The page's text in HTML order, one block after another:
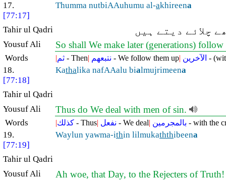
17.
[77:17]
Thumma nutbiAAuhumu al-akhireena
Tahir ul Qadri چلائے دیتے ہیں
Yousuf Ali So shall We make later (generations)
Words |ثم - Then| نتبعهم - We follow them up| الآخرين -
18.
[77:18]
Kathalika nafAAalu bialmujrimeena
Tahir ul Qadri
Yousuf Ali
Thus do We deal with men of sin.
Words |كذلك - Thus| نفعل - We deal| بالمجرمين - with the
19.
[77:19]
Waylun yawma-ithin lilmukaththibeena
Tahir ul Qadri
Yousuf Ali
Ah woe, that Day, to the Rejecters of